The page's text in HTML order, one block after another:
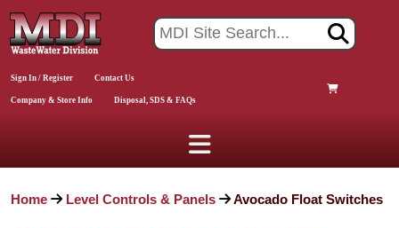
Sign In / Register Contact Us
Company & Store Info Disposal, SDS & FAQs
Home Level Controls & Panels Avocado Float Switches